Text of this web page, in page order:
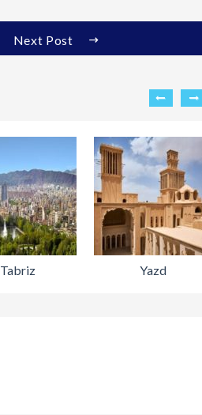
Next Post
Tabriz Yazd